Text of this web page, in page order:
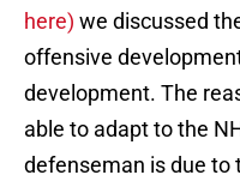
here) we discussed
offensive
development. The
able to adapt to the
defenseman is due to